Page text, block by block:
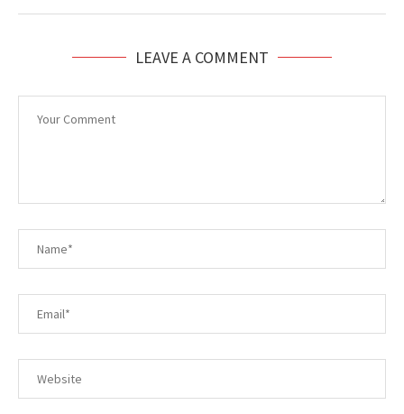
LEAVE A COMMENT